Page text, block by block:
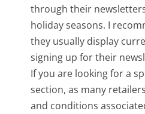
through their
holiday seasons. I
they usually display
signing up for their
If you are looking for a
section, as many
and conditions